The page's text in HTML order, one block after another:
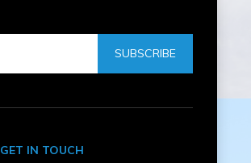
SUBSCRIBE
GET IN TOUCH